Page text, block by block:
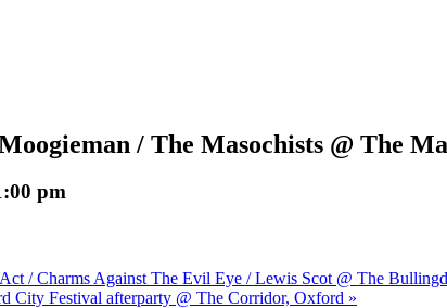
/ The Masochists @ The
pm
/ Charms Against The Evil Eye / Lewis Scot @ The
City Festival afterparty @ The Corridor, Oxford »